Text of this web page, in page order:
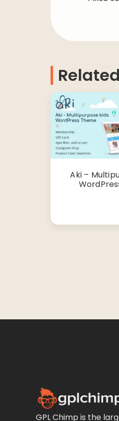
Aki –
GPL Chimp is the